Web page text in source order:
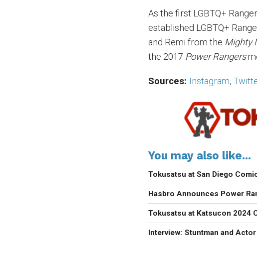
As the first LGBTQ+
established LGBTQ+
and Remi from the Mighty
the 2017 Power Rangers
Sources: Instagram,
You may also like...
Tokusatsu at San Diego
Hasbro Announces Power
Tokusatsu at Katsucon 2024
Interview: Stuntman and